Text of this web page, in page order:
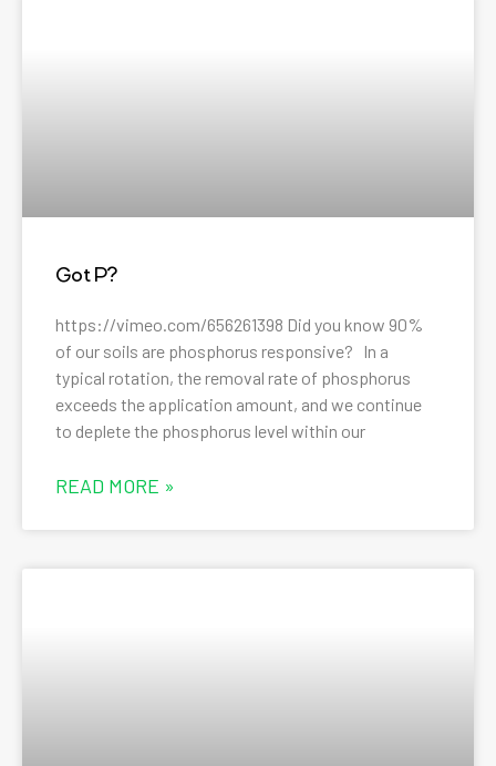
Got P?
https://vimeo.com/656261398 Did you know 90%
of our soils are phosphorus responsive? In a
typical rotation, the removal rate of phosphorus
exceeds the application amount, and we continue
to deplete the phosphorus level within our
READ MORE »